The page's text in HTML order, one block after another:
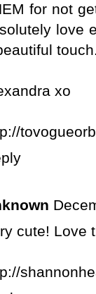
for not
love
xo
cute! Love